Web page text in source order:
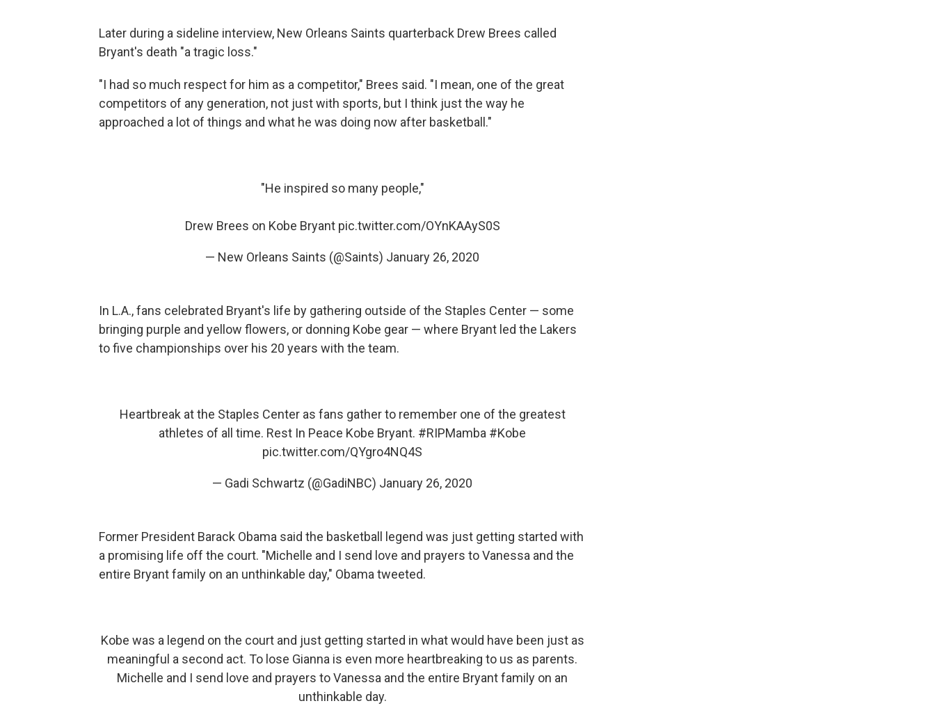
Later during a sideline interview, New Orleans Saints quarterback Drew Brees called
Bryant's death "a tragic loss."
"I had so much respect for him as a competitor," Brees said. "I mean, one of the great
competitors of any generation, not just with sports, but I think just the way he
approached a lot of things and what he was doing now after basketball."
"He inspired so many people,"
Drew Brees on Kobe Bryant pic.twitter.com/OYnKAAyS0S
— New Orleans Saints (@Saints) January 26, 2020
In L.A., fans celebrated Bryant's life by gathering outside of the Staples Center — some
bringing purple and yellow flowers, or donning Kobe gear — where Bryant led the Lakers
to five championships over his 20 years with the team.
Heartbreak at the Staples Center as fans gather to remember one of the greatest
athletes of all time. Rest In Peace Kobe Bryant. #RIPMamba #Kobe
pic.twitter.com/QYgro4NQ4S
— Gadi Schwartz (@GadiNBC) January 26, 2020
Former President Barack Obama said the basketball legend was just getting started with
a promising life off the court. "Michelle and I send love and prayers to Vanessa and the
entire Bryant family on an unthinkable day," Obama tweeted.
Kobe was a legend on the court and just getting started in what would have been just as
meaningful a second act. To lose Gianna is even more heartbreaking to us as parents.
Michelle and I send love and prayers to Vanessa and the entire Bryant family on an
unthinkable day.